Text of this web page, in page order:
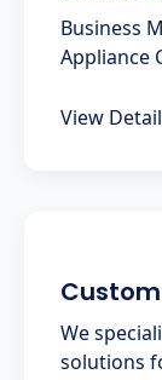
Business
Appliance
View
We
solutions